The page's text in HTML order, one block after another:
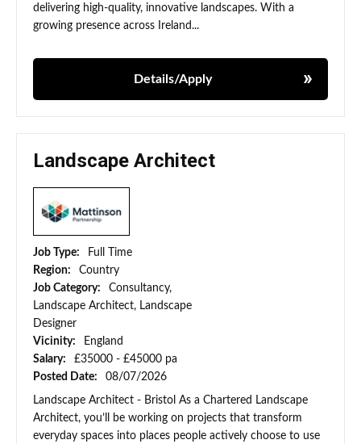
delivering high-quality, innovative landscapes. With a
growing presence across Ireland...
Details/Apply
Landscape Architect
Job Type:
Full Time
Region:
Country
Job Category:
Consultancy,
Landscape Architect, Landscape
Designer
Vicinity:
England
Salary:
£35000 - £45000 pa
Posted Date:
08/07/2026
Landscape Architect - Bristol As a Chartered Landscape
Architect, you’ll be working on projects that transform
everyday spaces into places people actively choose to use